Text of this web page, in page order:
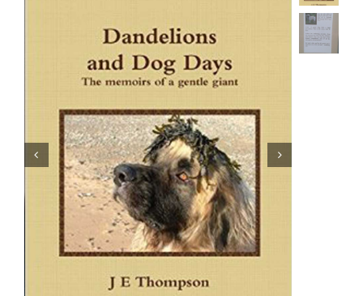
Showing & Judging
Rescue & Welfare
Puppies & Studs
Gallery